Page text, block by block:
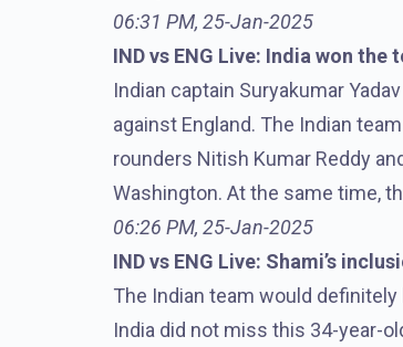
06:31 PM, 25-Jan-2025
IND vs ENG Live: India won the
Indian captain Suryakumar
against England. The Indian
rounders Nitish Kumar Reddy
Washington. At the same time,
06:26 PM, 25-Jan-2025
IND vs ENG Live: Shami’s
The Indian team would
India did not miss this 34-year-